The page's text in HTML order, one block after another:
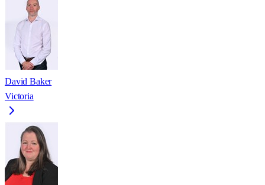
David Baker
Victoria